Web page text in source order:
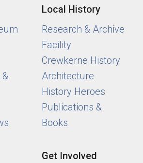
&
Local History
Research & Archive
Facility
Crewkerne History
Architecture
History Heroes
Publications &
Books
Get Involved